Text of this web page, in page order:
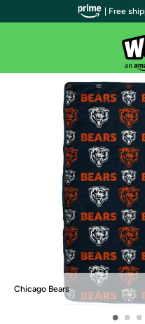
Chicago Bears
• • •
| Free